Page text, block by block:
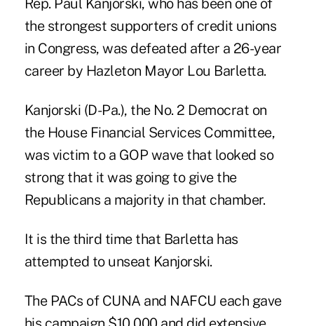
Rep. Paul Kanjorski, who has been one of
the strongest supporters of credit unions
in Congress, was defeated after a 26-year
career by Hazleton Mayor Lou Barletta.
Kanjorski (D-Pa.), the No. 2 Democrat on
the House Financial Services Committee,
was victim to a GOP wave that looked so
strong that it was going to give the
Republicans a majority in that chamber.
It is the third time that Barletta has
attempted to unseat Kanjorski.
The PACs of CUNA and NAFCU each gave